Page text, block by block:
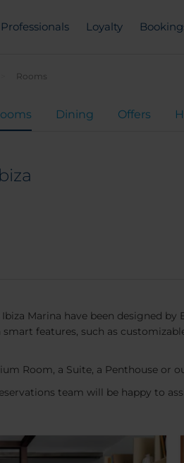
Professionals Loyalty
Rooms
Dining Offers
Marina have been designed
smart features, such as
Room, a Suite, a Penthouse or
team will be happy to